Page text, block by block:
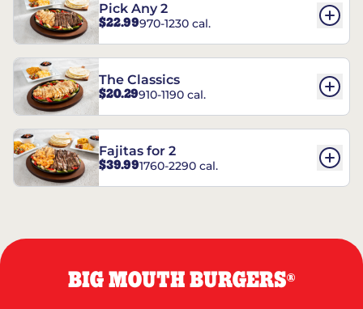
Pick Any 2
$22.99970-1230 cal.
The Classics
$20.29910-1190 cal.
Fajitas for 2
$39.991760-2290 cal.
BIG MOUTH BURGERS®